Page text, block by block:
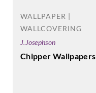
WALLPAPER |
WALLCOVERING
J.Josephson
Chipper Wallpapers